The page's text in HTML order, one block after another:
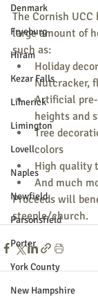
Denmark
Fryeburg
Hiram
Kezar Falls
Limerick
Limington
Lovell
Naples
Newfield
Parsonsfield
Porter
York County
New Hampshire
The Cornish
large amount of
such as:
Holiday
Nutcracker,
Artificial
heights and
Tree
colors
High quality
And much
Proceeds will
steeple/church.